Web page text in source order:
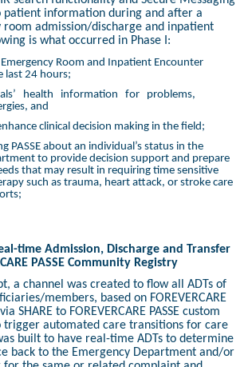
patient information during and after a
room admission/discharge and inpatient
is what occurred in Phase I:
Room and Inpatient Encounter
last 24 hours;
health information for
problems,
and
clinical decision making in the field;
PASSE about an individual’s status in the
to provide decision support and prepare
that may result in requiring time sensitive
such as trauma, heart attack, or stroke care
time Admission, Discharge and Transfer
PASSE Community Registry
a channel was created to flow all ADTs of
members, based on FOREVERCARE
SHARE to FOREVERCARE PASSE custom
automated care transitions for care
built to have real-time ADTs to determine
back to the Emergency Department and/or